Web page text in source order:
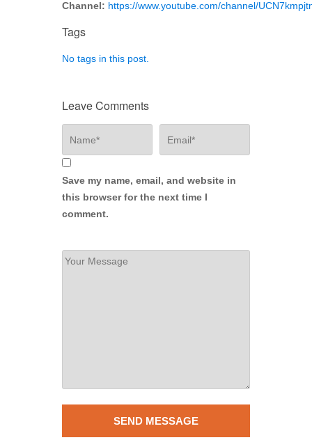
Channel: https://www.youtube.com/channel/
Tags
No tags in this post.
Leave Comments
Save my name, email, and website in
this browser for the next time I
comment.